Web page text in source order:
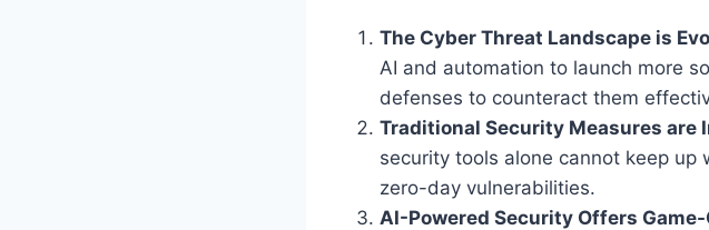
The Cyber Threat Landscape is
AI and automation to launch more
defenses to counteract them
Traditional Security Measures are
security tools alone cannot keep
zero-day vulnerabilities.
AI-Powered Security Offers